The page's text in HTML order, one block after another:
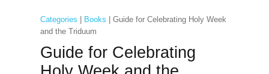
Categories Books | Guide for Celebrating Holy Week
and the Triduum
Guide for Celebrating